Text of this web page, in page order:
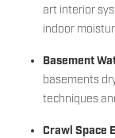
art interior
indoor
Basement
basements
techniques
Crawl Space